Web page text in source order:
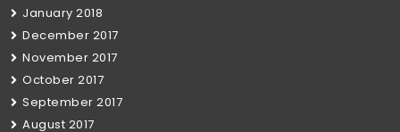
January 2018
December 2017
November 2017
October 2017
September 2017
August 2017